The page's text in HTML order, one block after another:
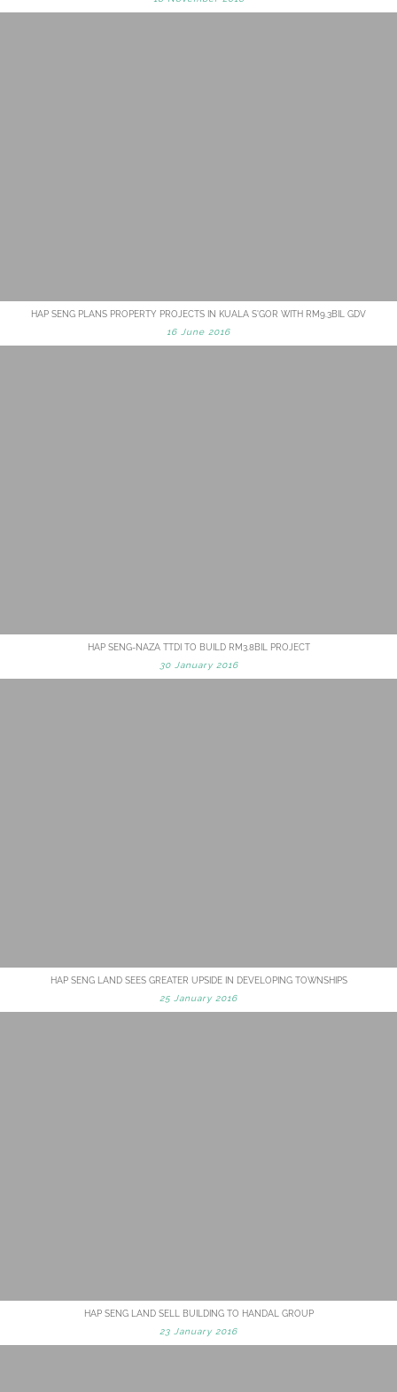
HAP SENG PLANS PROPERTY PROJECTS IN KUALA S'GOR WITH RM9.3BIL GDV
16 June 2016
HAP SENG-NAZA TTDI TO BUILD RM3.8BIL PROJECT
30 January 2016
HAP SENG LAND SEES GREATER UPSIDE IN DEVELOPING TOWNSHIPS
25 January 2016
HAP SENG LAND SELL BUILDING TO HANDAL GROUP
23 January 2016